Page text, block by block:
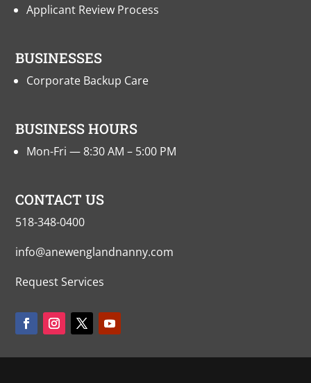
Applicant Review Process
BUSINESSES
Corporate Backup Care
BUSINESS HOURS
Mon-Fri — 8:30 AM – 5:00 PM
CONTACT US
518-348-0400
info@anewenglandnanny.com
Request Services